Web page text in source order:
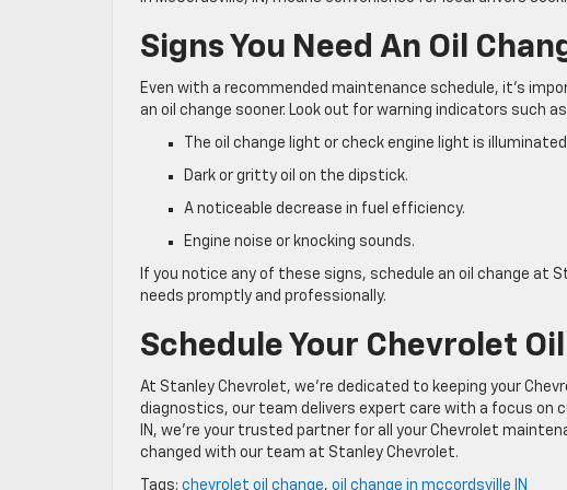
Signs You Need An Oil
Even with a recommended maintenance schedule, it’s
an oil change sooner. Look out for warning indicators such
The oil change light or check engine light is
Dark or gritty oil on the dipstick.
A noticeable decrease in fuel efficiency.
Engine noise or knocking sounds.
If you notice any of these signs, schedule an oil change at
needs promptly and professionally.
Schedule Your Chevrolet
At Stanley Chevrolet, we’re dedicated to keeping your
diagnostics, our team delivers expert care with a focus on
IN, we’re your trusted partner for all your Chevrolet
changed with our team at Stanley Chevrolet.
Tags: chevrolet oil change, oil change in mccordsville IN